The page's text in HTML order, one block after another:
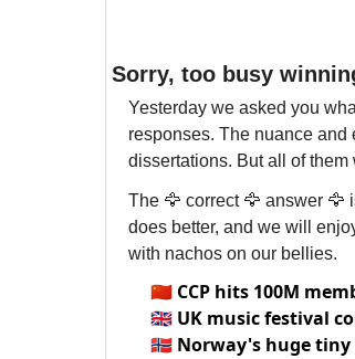
Sorry, too busy
Yesterday we asked you
responses. The nuance
dissertations. But all of them
The 🦅 correct 🦅 answer 🦅
does better, and we will
with nachos on our bellies.
🇨🇳 CCP hits 100M
🇬🇧 UK music festival
🇳🇴 Norway's huge